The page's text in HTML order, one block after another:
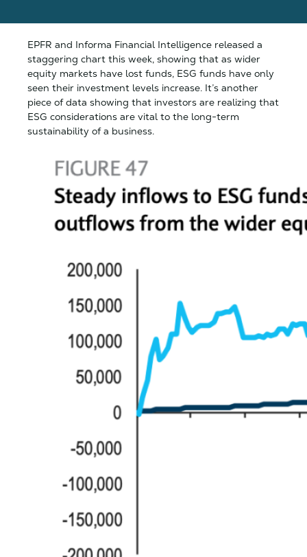
EPFR and Informa Financial Intelligence released a
staggering chart this week, showing that as wider
equity markets have lost funds, ESG funds have only
seen their investment levels increase. It’s another
piece of data showing that investors are realizing that
ESG considerations are vital to the long-term
sustainability of a business.